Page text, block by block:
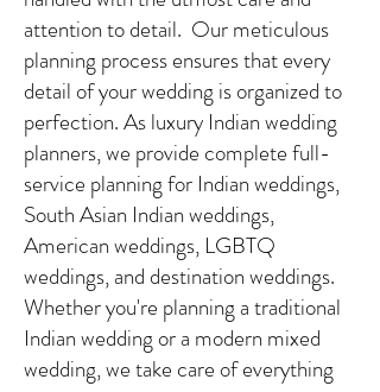
attention to detail. Our meticulous
planning process ensures that every
detail of your wedding is organized to
perfection. As luxury Indian wedding
planners, we provide complete full-
service planning for Indian weddings,
South Asian Indian weddings,
American weddings, LGBTQ
weddings, and destination weddings.
Whether you're planning a traditional
Indian wedding or a modern mixed
wedding, we take care of everything